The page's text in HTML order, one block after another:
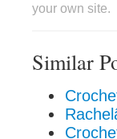
your own site.
Similar